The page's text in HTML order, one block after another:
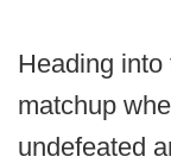
Heading
matchup
undefeated